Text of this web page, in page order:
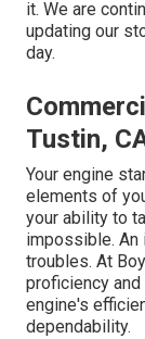
it. We are
updating our
day.
Tustin,
Your engine
elements of
your ability to
impossible. An
troubles. At
proficiency
engine's
dependability.